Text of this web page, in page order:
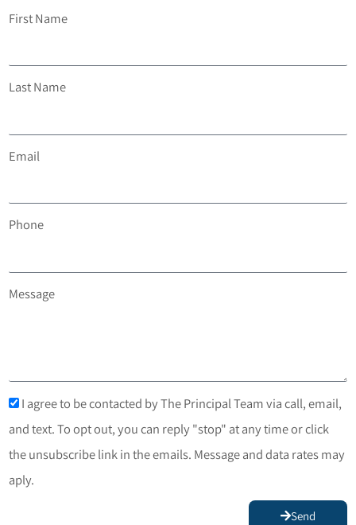
First Name
Last Name
Email
Phone
Message
I agree to be contacted by The Principal Team via call, email,
and text. To opt out, you can reply "stop" at any time or click
the unsubscribe link in the emails. Message and data rates may
aply.
Send